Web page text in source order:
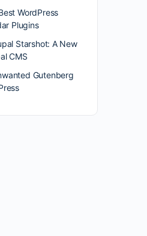
WordPress
Plugins
Starshot: A New
CMS
Gutenberg